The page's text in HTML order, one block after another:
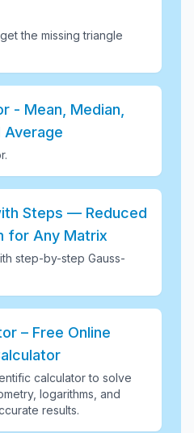
the missing triangle
- Mean, Median,
Average
.
Steps — Reduced
for Any Matrix
step-by-step Gauss-
– Free Online
calculator to solve
logarithms, and
results.